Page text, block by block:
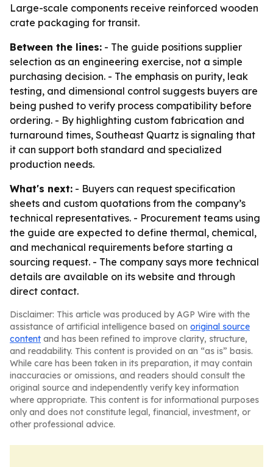
Large-scale components receive reinforced wooden
crate packaging for transit.
Between the lines: - The guide positions supplier
selection as an engineering exercise, not a simple
purchasing decision. - The emphasis on purity, leak
testing, and dimensional control suggests buyers are
being pushed to verify process compatibility before
ordering. - By highlighting custom fabrication and
turnaround times, Southeast Quartz is signaling that
it can support both standard and specialized
production needs.
What's next: - Buyers can request specification
sheets and custom quotations from the company’s
technical representatives. - Procurement teams using
the guide are expected to define thermal, chemical,
and mechanical requirements before starting a
sourcing request. - The company says more technical
details are available on its website and through
direct contact.
Disclaimer: This article was produced by AGP Wire with the
assistance of artificial intelligence based on original source
content and has been refined to improve clarity, structure,
and readability. This content is provided on an “as is” basis.
While care has been taken in its preparation, it may contain
inaccuracies or omissions, and readers should consult the
original source and independently verify key information
where appropriate. This content is for informational purposes
only and does not constitute legal, financial, investment, or
other professional advice.